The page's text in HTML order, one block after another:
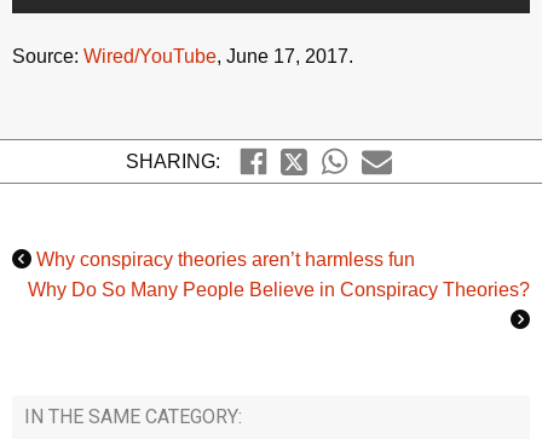
Source: Wired/YouTube, June 17, 2017.
SHARING:
Why conspiracy theories aren’t harmless fun
Why Do So Many People Believe in Conspiracy Theories?
IN THE SAME CATEGORY: